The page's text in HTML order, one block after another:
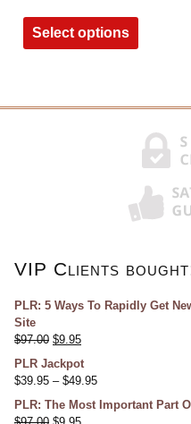
Select options
VIP Clients
PLR: 5 Ways To Rapidly Get
Site
$97.00 $9.95
PLR Jackpot
$39.95 – $49.95
PLR: The Most Important Part